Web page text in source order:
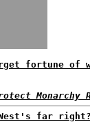
fortune of
Monarchy
far right?